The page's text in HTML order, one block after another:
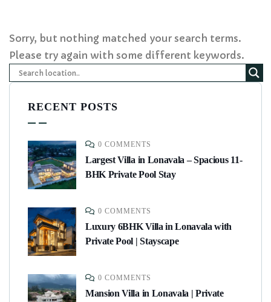
Sorry, but nothing matched your search terms.
Please try again with some different keywords.
RECENT POSTS
0 COMMENTS
Largest Villa in Lonavala – Spacious 11-
BHK Private Pool Stay
0 COMMENTS
Luxury 6BHK Villa in Lonavala with
Private Pool | Stayscape
0 COMMENTS
Mansion Villa in Lonavala | Private